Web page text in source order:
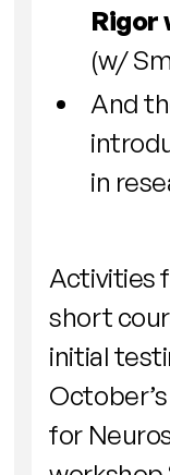
Rigor
(w/
And
in
Activities
short
initial
for